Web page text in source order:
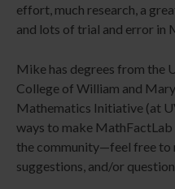
effort, much research, a
and lots of trial and error in
Mike has degrees from the
College of William and
Mathematics Initiative (at
ways to make
the community—feel free to
suggestions, and/or